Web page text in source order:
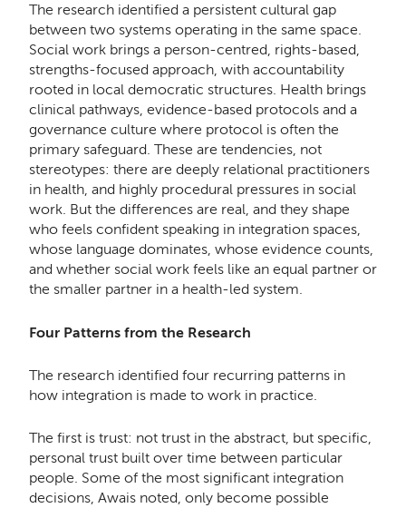
The research identified a persistent cultural gap
between two systems operating in the same space.
Social work brings a person-centred, rights-based,
strengths-focused approach, with accountability
rooted in local democratic structures. Health brings
clinical pathways, evidence-based protocols and a
governance culture where protocol is often the
primary safeguard. These are tendencies, not
stereotypes: there are deeply relational practitioners
in health, and highly procedural pressures in social
work. But the differences are real, and they shape
who feels confident speaking in integration spaces,
whose language dominates, whose evidence counts,
and whether social work feels like an equal partner or
the smaller partner in a health-led system.
Four Patterns from the Research
The research identified four recurring patterns in
how integration is made to work in practice.
The first is trust: not trust in the abstract, but specific,
personal trust built over time between particular
people. Some of the most significant integration
decisions, Awais noted, only become possible